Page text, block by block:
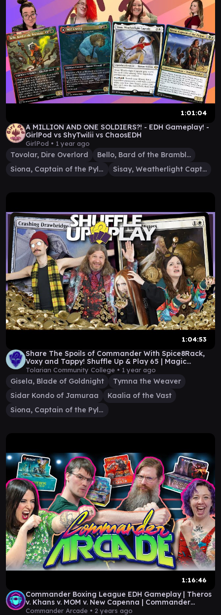
1:01:04
A MILLION AND ONE SOLDIERS?! - EDH Gameplay! -
GirlPod vs ShyTwilii vs ChaosEDH
GirlPod • 1 year ago
Tovolar, Dire Overlord
Bello, Bard of the Brambles
Siona, Captain of the Pyleas
Sisay, Weatherlight Captain
1:04:53
Share The Spoils of Commander With Spice8Rack,
Voxy and Tappy! Shuffle Up & Play 65 | Magic
Gameplay
Tolarian Community College • 1 year ago
Gisela, Blade of Goldnight
Tymna the Weaver
Sidar Kondo of Jamuraa
Kaalia of the Vast
Siona, Captain of the Pyleas
1:16:46
Commander Boxing League EDH Gameplay | Theros
v. Khans v. MOM v. New Capenna | Commander
Arcade #6
Commander Arcade • 2 years ago